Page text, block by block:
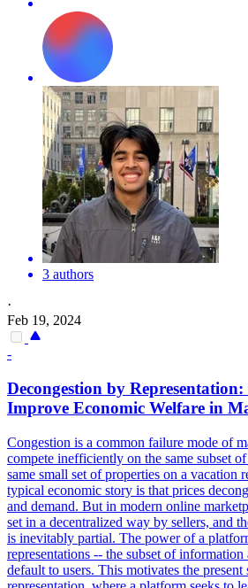
3 authors
·
Feb 19, 2024
-
Decongestion by
Improve Economic Welfare in
Congestion is a common failure mode of
compete inefficiently on the same subset
same small set of properties on a vacation
typical economic story is that prices
and demand. But in modern online
set in a decentralized way by sellers, and
is inevitably partial. The power of a
representations -- the subset of
default to users. This motivates the